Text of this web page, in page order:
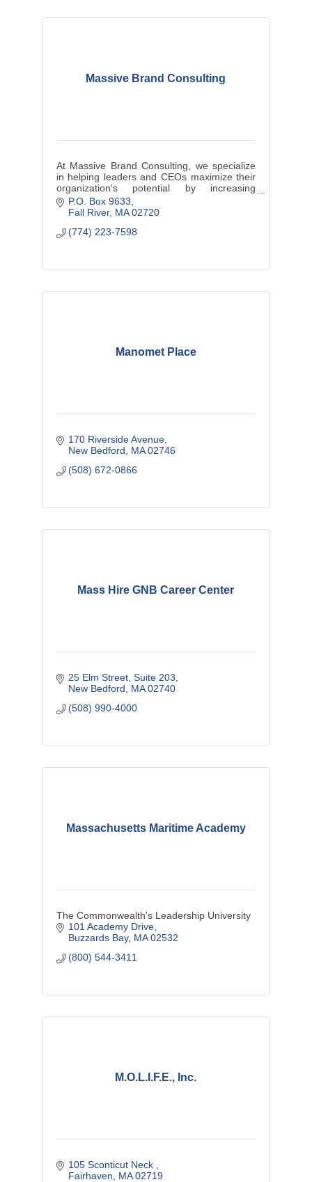
Massive Brand Consulting
At Massive Brand Consulting, we specialize
in helping leaders and CEOs maximize their
organization's potential by increasing
profitability, driving efficiency, and cultivating
a culture of engagement.
P.O. Box 9633
Fall River MA 02720
(774) 223-7598
Manomet Place
170 Riverside Avenue
New Bedford
MA 02746
(508) 672-0866
Mass Hire GNB Career Center
25 Elm Street, Suite 203
New Bedford
MA 02740
(508) 990-4000
Massachusetts Maritime Academy
The Commonwealth's Leadership University
101 Academy Drive
Buzzards Bay MA 02532
(800) 544-3411
M.O.L.I.F.E., Inc.
105 Sconticut Neck
Fairhaven
MA 02719